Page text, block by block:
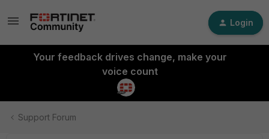
Login
Your feedback drives change, make your
voice count
Support Forum